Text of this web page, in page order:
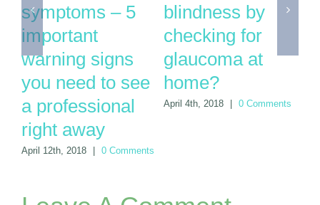
you can’t afford
to wait another
year for your
next eye exam
March 28th, 2018 | 0
Comments
glaucoma and
need cataract
surgery
June 20th, 2018